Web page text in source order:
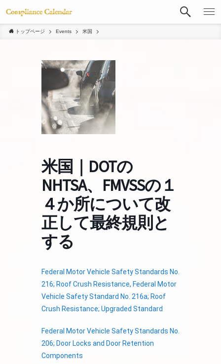
トップページ Events 米国
米国｜DOTの
NHTSA、FMVSSの１
４か所について改
正して最終規則と
する
Federal Motor Vehicle Safety Standards No.
216; Roof Crush Resistance, Federal Motor
Vehicle Safety Standard No. 216a; Roof
Crush Resistance; Upgraded Standard
Federal Motor Vehicle Safety Standards No.
206; Door Locks and Door Retention
Components